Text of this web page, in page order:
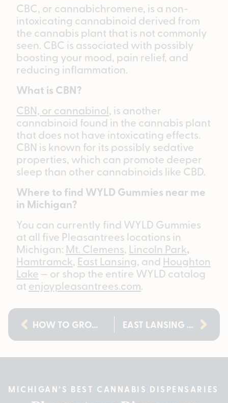
CBC, or cannabichromene, is a non-
intoxicating cannabinoid derived from
the cannabis plant that is not commonly
seen. CBC is associated with possibly
boosting your mood, pain relief, and
reducing inflammation.
What is CBN?
CBN, or cannabinol, is another
cannabinoid found in the cannabis plant
that does not have intoxicating effects.
CBN is known for its possibly sedative
properties, which can promote deeper
sleep than other cannabinoids like CBD.
Where to find WYLD Gummies near me
in Michigan?
You can currently find WYLD Gummies
at all five Pleasantrees locations in
Michigan: Mt. Clemens, Lincoln Park,
Hamtramck, East Lansing, and Houghton
Lake — or shop the entire WYLD catalog
at enjoypleasantrees.com.
HOW TO GROW CANNABIS CLONES AT HOME: A MICHIGAN GROWER’S GUIDE EAST LANSING DISPENSARY GUIDE FOR 21+ LOCALS | PLEASANTREES
MICHIGAN’S BEST CANNABIS DISPENSARIES